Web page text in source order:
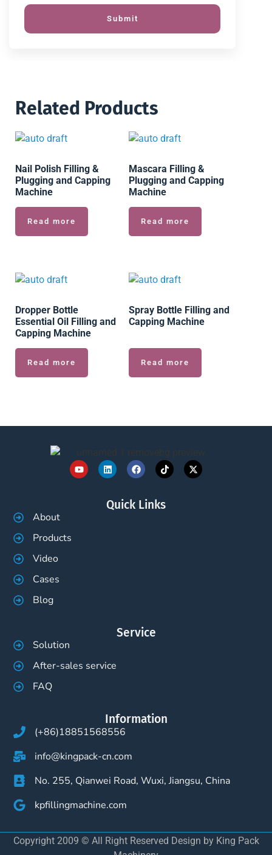
Submit
Related Products
Nail Polish Filling &
Plugging and Capping
Machine
Read more
Mascara Filling &
Plugging and Capping
Machine
Read more
Dropper Bottle
Essential Oil Filling and
Capping Machine
Read more
Spray Bottle Filling and
Capping Machine
Read more
Quick Links
About
Products
Video
Cases
Blog
Service
Solution
After-sales service
FAQ
Information
(+86)18851568556
info@kingpack-cn.com
No. 255, Qianwei Road, Wuxi, Jiangsu, China
kpfillingmachine.com
Copyright 2009 © All Right Reserved Design by King Pack